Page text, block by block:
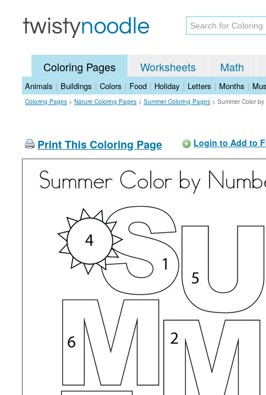
Coloring Pages Worksheets Math
Animals | Buildings | Colors | Food | Holiday | Letters | Months |
Coloring Pages > Nature Coloring Pages > Summer Coloring Pages > Summer Color
Print This Coloring Page Login to Add to